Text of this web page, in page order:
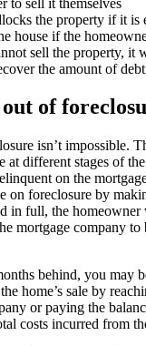
the property if it is
house if the
sell the property, it
the amount of
of
isn’t impossible.
at different stages of
on the
on foreclosure by
in full, the
mortgage company to
behind, you may
home’s sale by
or paying the
costs incurred from